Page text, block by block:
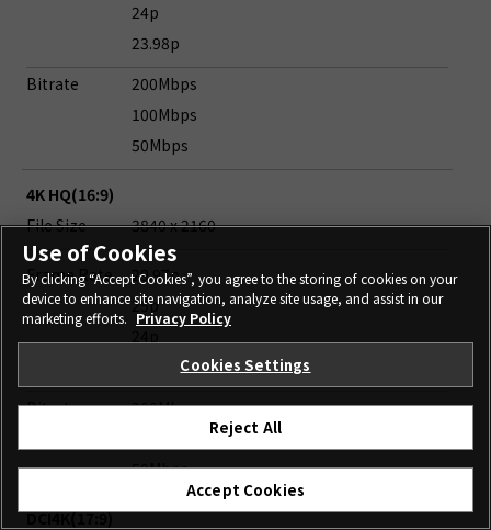
24p
23.98p
Bitrate
200Mbps
100Mbps
50Mbps
4K HQ(16:9)
File Size
3840 x 2160
Frame Rate
29.97p
25p
23.98p
Bitrate
200Mbps
50Mbps
DCI4K(17:9)
Use of Cookies
By clicking “Accept Cookies”, you agree to the storing of cookies on your
device to enhance site navigation, analyze site usage, and assist in our
marketing efforts. Privacy Policy
Cookies Settings
Reject All
Accept Cookies